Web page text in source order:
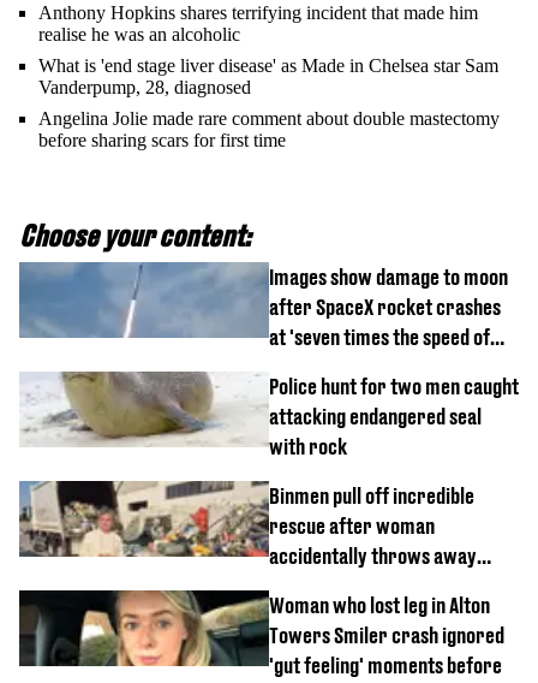
Anthony Hopkins shares terrifying incident that made him
realise he was an alcoholic
What is 'end stage liver disease' as Made in Chelsea star Sam
Vanderpump, 28, diagnosed
Angelina Jolie made rare comment about double mastectomy
before sharing scars for first time
Choose your content:
Images show damage to moon
after SpaceX rocket crashes
at 'seven times the speed of
Police hunt for two men caught
attacking endangered seal
with rock
Binmen pull off incredible
rescue after woman
accidentally throws away
Woman who lost leg in Alton
Towers Smiler crash ignored
'gut feeling' moments before